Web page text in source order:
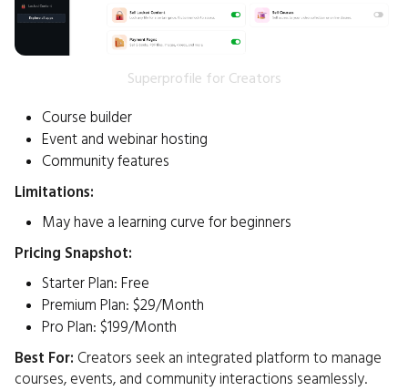
Superprofile for Creators
Course builder
Event and webinar hosting
Community features
Limitations:
May have a learning curve for beginners
Pricing Snapshot:
Starter Plan: Free
Premium Plan: $29/Month
Pro Plan: $199/Month
Best For: Creators seek an integrated platform to manage
courses, events, and community interactions seamlessly.​